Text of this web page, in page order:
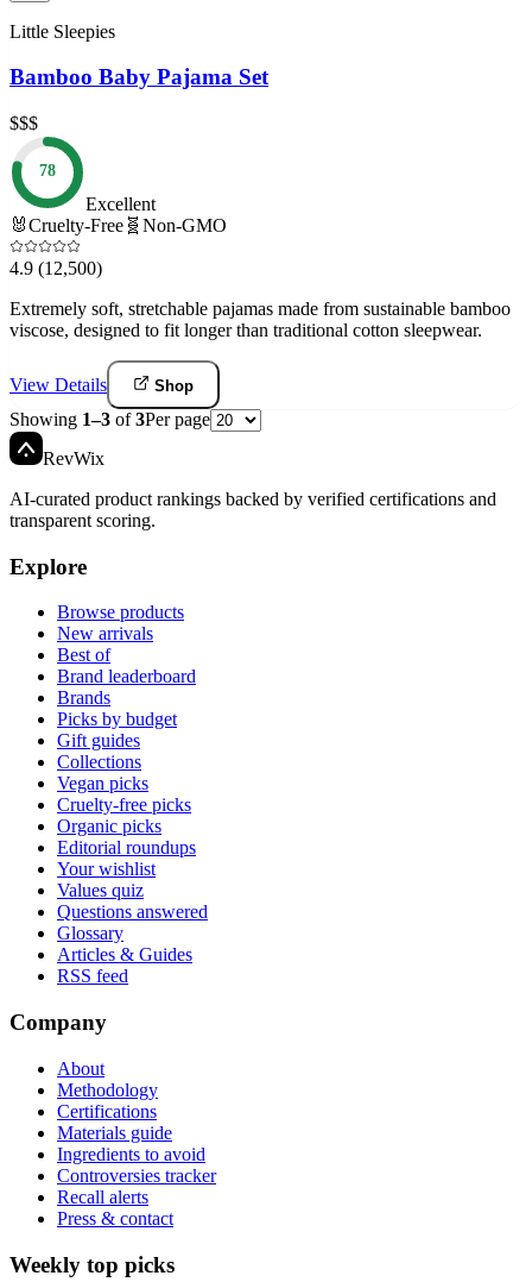
Little Sleepies
Bamboo Baby Pajama Set
$$$
78
Excellent
🐰Cruelty-Free 🧬 Non-GMO
4.9 (12,500)
Extremely soft, stretchable pajamas made from sustainable bamboo
viscose, designed to fit longer than traditional cotton sleepwear.
View Details Shop
Showing 1–3 of3Per page
RevWix
AI-curated product rankings backed by verified certifications and
transparent scoring.
Explore
Browse products
New arrivals
Best of
Brand leaderboard
Brands
Picks by budget
Gift guides
Collections
Vegan picks
Cruelty-free picks
Organic picks
Editorial roundups
Your wishlist
Values quiz
Questions answered
Glossary
Articles & Guides
RSS feed
Company
About
Methodology
Certifications
Materials guide
Ingredients to avoid
Controversies tracker
Recall alerts
Press & contact
Weekly top picks